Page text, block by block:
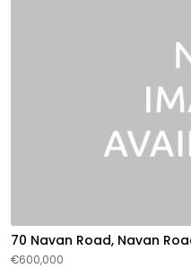
70 Navan Road, Navan
€600,000